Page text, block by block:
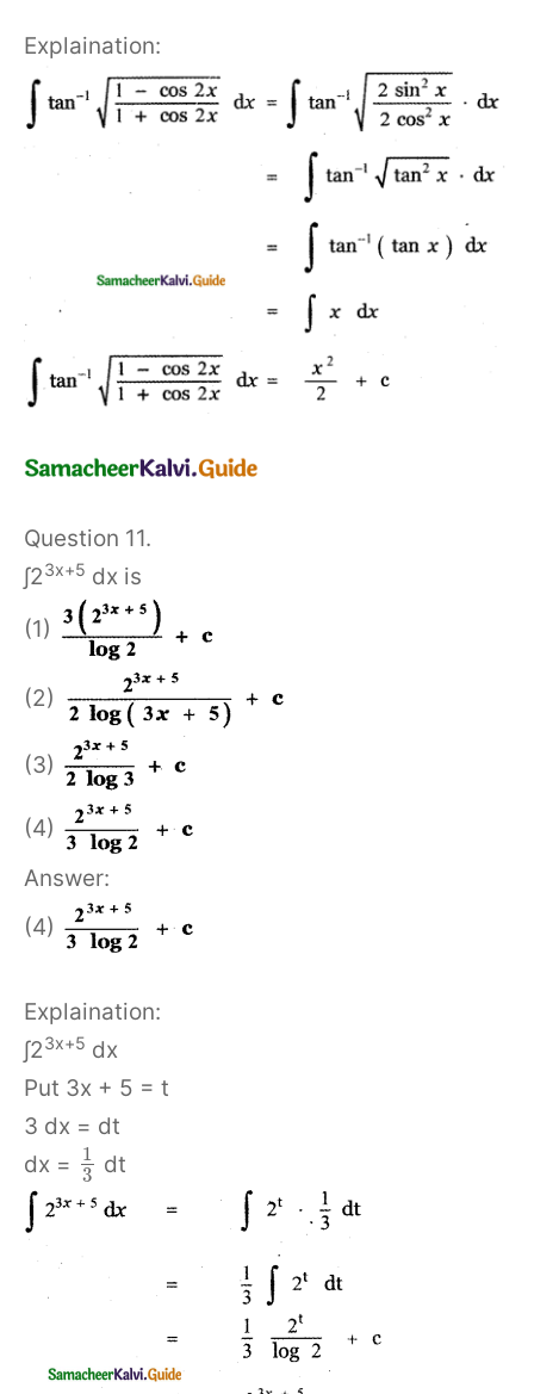
Explaination:
Question 11.
∫23x+5 dx is
(1)
(2)
(3)
(4)
Answer:
(4)
Explaination:
∫23x+5 dx
Put 3x + 5 = t
3 dx = dt
dx = 1
3 dt